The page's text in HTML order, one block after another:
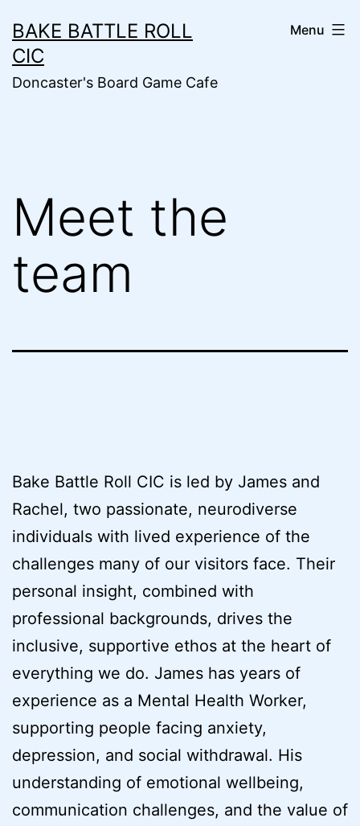
to
content
BAKE BATTLE ROLL
CIC
Doncaster's Board Game Cafe
Menu
Meet the
team
Bake Battle Roll CIC is led by James and
Rachel, two passionate, neurodiverse
individuals with lived experience of the
challenges many of our visitors face. Their
personal insight, combined with
professional backgrounds, drives the
inclusive, supportive ethos at the heart of
everything we do. James has years of
experience as a Mental Health Worker,
supporting people facing anxiety,
depression, and social withdrawal. His
understanding of emotional wellbeing,
communication challenges, and the value of